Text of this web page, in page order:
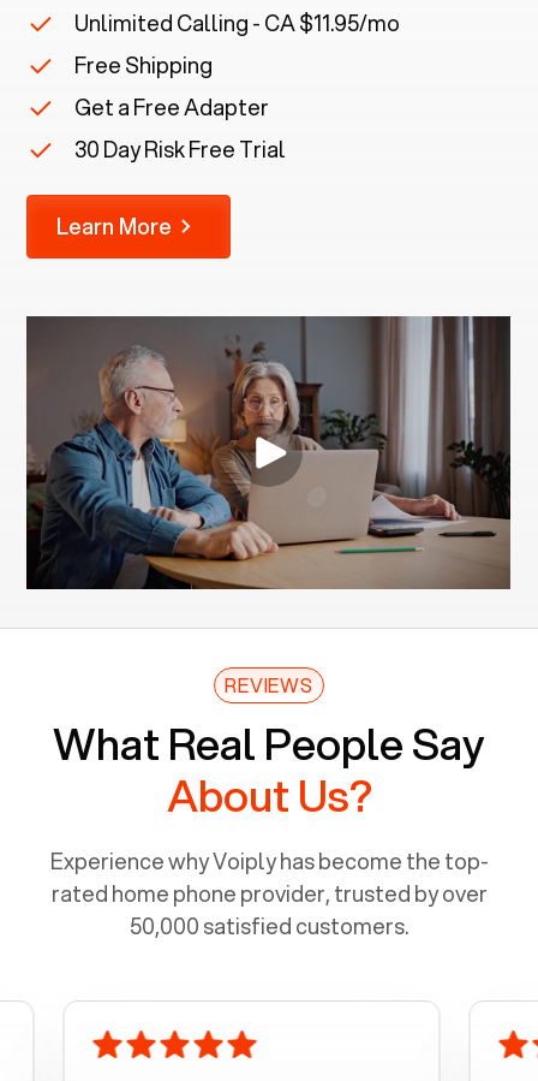
Unlimited Calling - CA $11.95/mo
Free Shipping
Get a Free Adapter
30 Day Risk Free Trial
Learn More
REVIEWS
What Real People Say
About Us?
Experience why Voiply has become the top-
rated home phone provider, trusted by over
50,000 satisfied customers.